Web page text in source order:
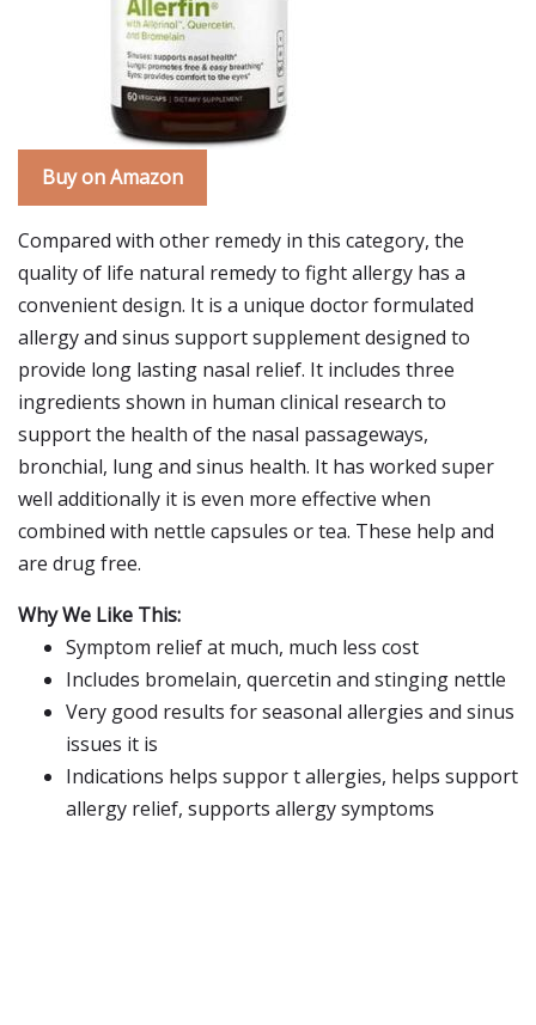
Buy on Amazon
Compared with other remedy in this category, the
quality of life natural remedy to fight allergy has a
convenient design. It is a unique doctor formulated
allergy and sinus support supplement designed to
provide long lasting nasal relief. It includes three
ingredients shown in human clinical research to
support the health of the nasal passageways,
bronchial, lung and sinus health. It has worked super
well additionally it is even more effective when
combined with nettle capsules or tea. These help and
are drug free.
Why We Like This:
Symptom relief at much, much less cost
Includes bromelain, quercetin and stinging nettle
Very good results for seasonal allergies and sinus
issues it is
Indications helps suppor t allergies, helps support
allergy relief, supports allergy symptoms